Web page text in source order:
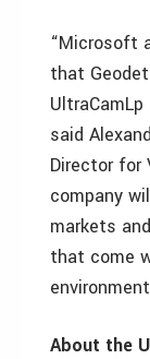
“Microsoft
that
said
Director for
company
markets
that come
About the